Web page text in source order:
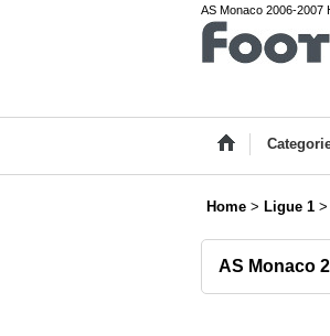
AS Monaco 2006-2007
Home > Ligue 1 >
AS Monaco